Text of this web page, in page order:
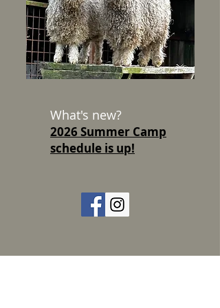
What's new?
2026 Summer Camp
schedule is up!